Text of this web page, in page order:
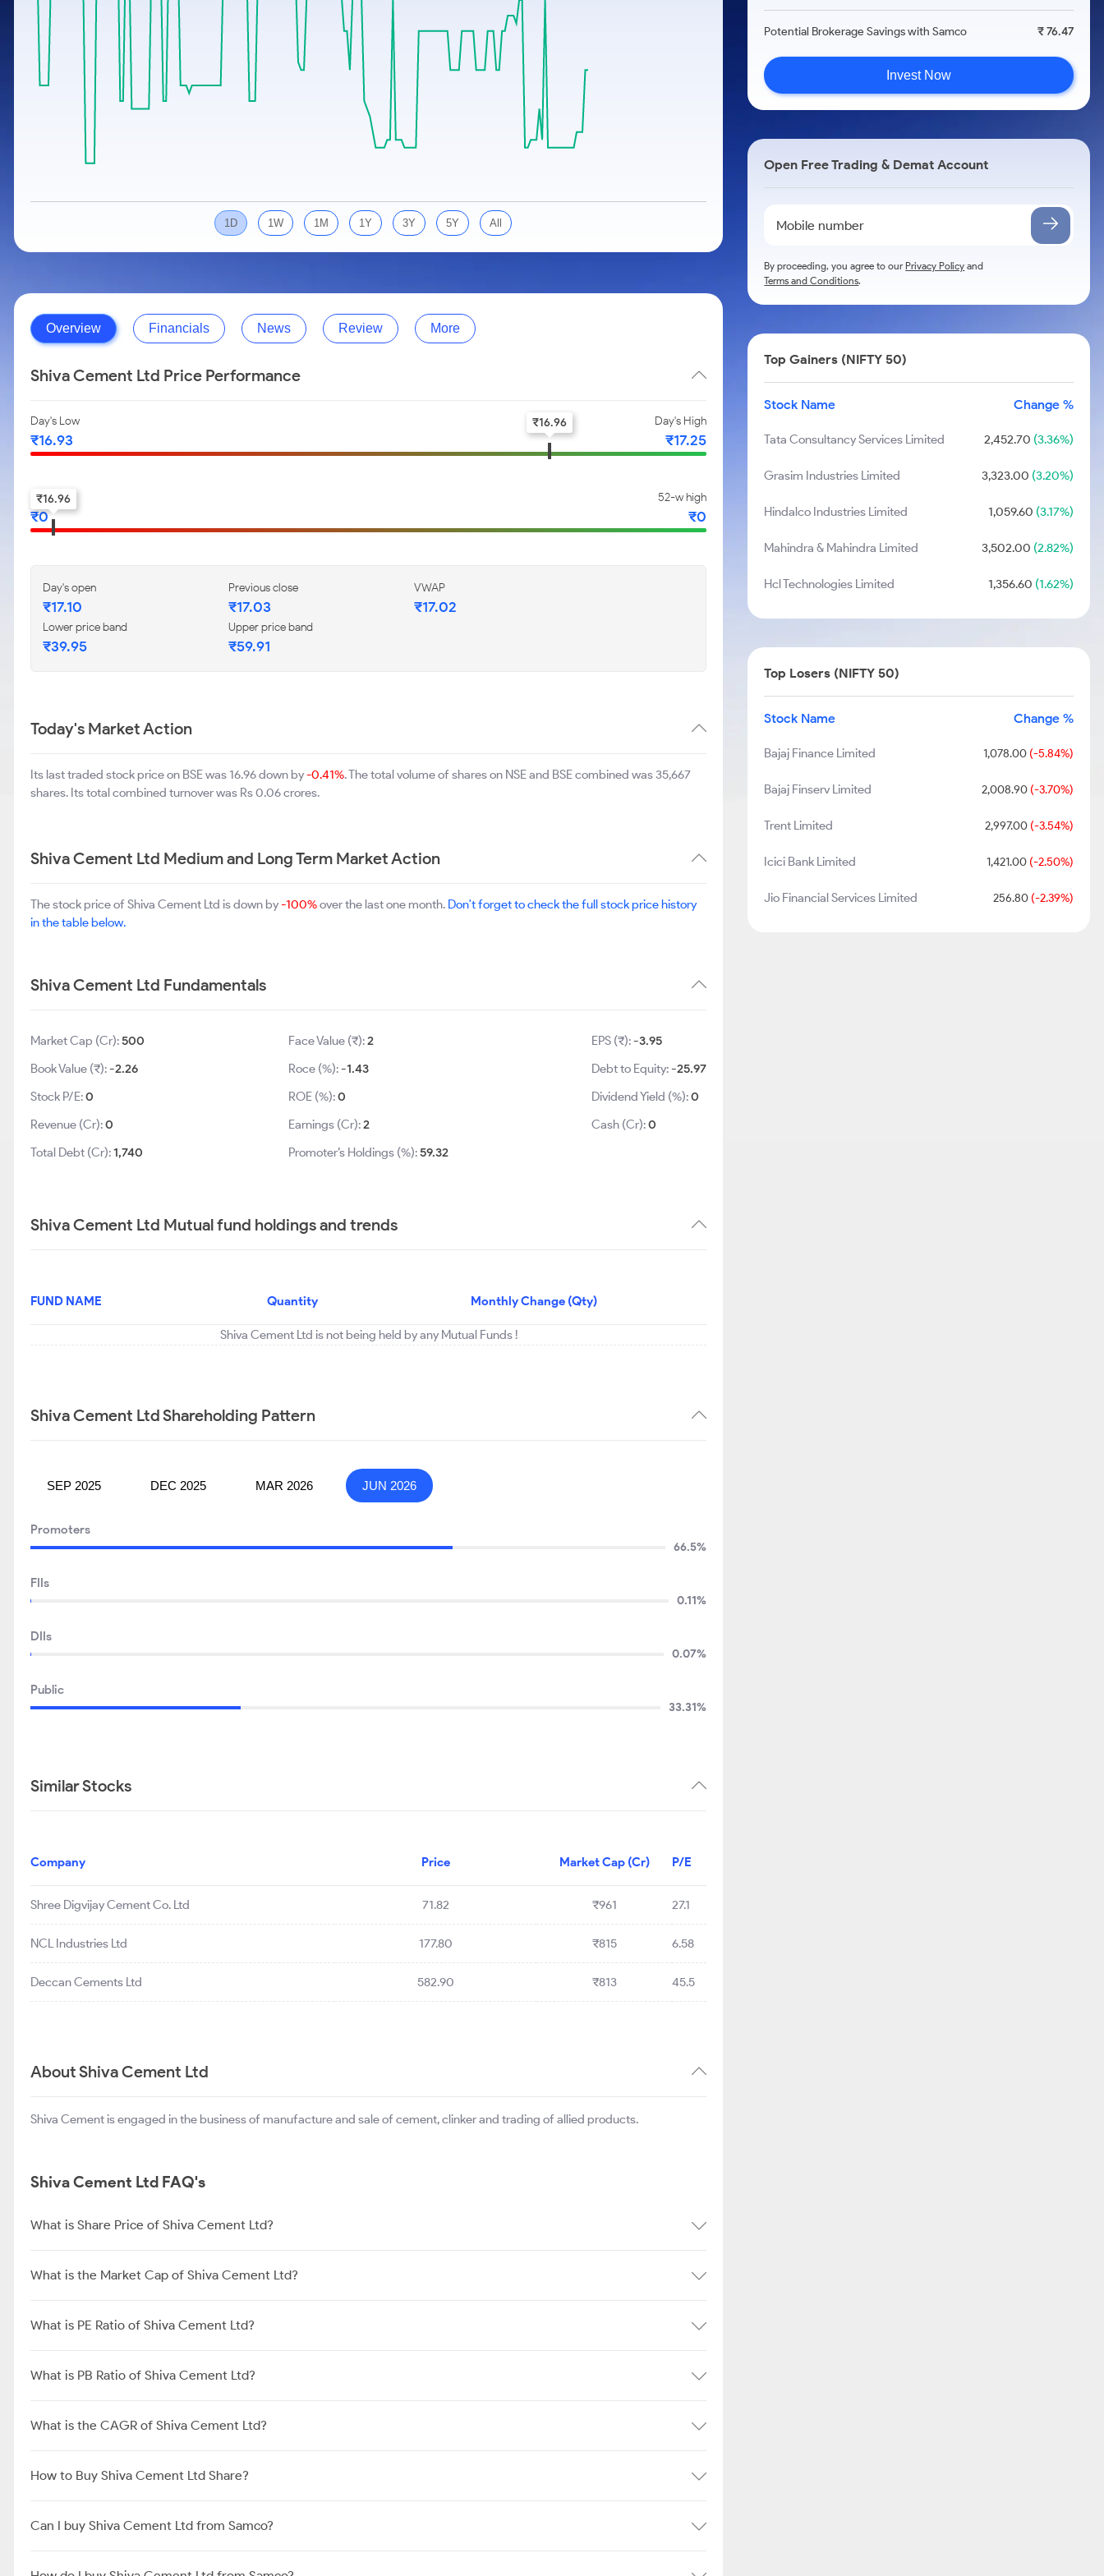
Stocks for Long Term
Samco Stock Rating
Calculator
Cover Order Calculator
PPF Calculator
Explore More Calculators
1D 1W 1M 1Y 3Y 5Y All
Overview Financials News Review More
Shiva Cement Ltd Price Performance
Day's Low
₹16.93
Day's High
₹17.25
₹16.96
52-w low
₹0
52-w high
₹0
₹16.96
Day's open
₹17.10
Previous close
₹17.03
VWAP
₹17.02
Lower price band
₹39.95
Upper price band
₹59.91
Today's Market Action
Its last traded stock price on BSE was 16.96 down by-0.41%. The total volume of shares on NSE and BSE combined was 35,667
shares. Its total combined turnover was Rs 0.06 crores.
Shiva Cement Ltd Medium and Long Term Market Action
The stock price of Shiva Cement Ltd is down by-100%over the last one month. Don't forget to check the full stock price history
in the table below.
Shiva Cement Ltd Fundamentals
Market Cap (Cr):500
Book Value (₹):-2.26
Stock P/E:0
Revenue (Cr):0
Total Debt (Cr):1,740
Face Value (₹):2
Roce (%):-1.43
ROE (%):0
Earnings (Cr):2
Promoter’s Holdings (%):59.32
EPS (₹):-3.95
Debt to Equity:-25.97
Dividend Yield (%):0
Cash (Cr):0
Shiva Cement Ltd Mutual fund holdings and trends
FUND NAME Quantity Monthly Change (Qty)
Shiva Cement Ltd is not being held by any Mutual Funds !
Shiva Cement Ltd Shareholding Pattern
SEP 2025 DEC 2025 MAR 2026 JUN 2026
Promoters
66.5%
FIIs
0.11%
DIIs
0.07%
Public
33.31%
Similar Stocks
Company Price Market Cap (Cr) P/E
Shree Digvijay Cement Co. Ltd 71.82 ₹961 27.1
NCL Industries Ltd 177.80 ₹815 6.58
Deccan Cements Ltd 582.90 ₹813 45.5
About Shiva Cement Ltd
Shiva Cement is engaged in the business of manufacture and sale of cement, clinker and trading of allied products.
Shiva Cement Ltd FAQ's
What is Share Price of Shiva Cement Ltd?
What is the Market Cap of Shiva Cement Ltd?
What is PE Ratio of Shiva Cement Ltd?
What is PB Ratio of Shiva Cement Ltd?
What is the CAGR of Shiva Cement Ltd?
How to Buy Shiva Cement Ltd Share?
Can I buy Shiva Cement Ltd from Samco?
Potential Brokerage Savings with Samco ₹ 76.47
Invest Now
Open Free Trading & Demat Account
By proceeding, you agree to ourPrivacy Policy and
Terms and Conditions.
Top Gainers (NIFTY 50)
Stock Name Change %
Tata Consultancy Services Limited 2,452.70 (3.36%)
Grasim Industries Limited 3,323.00 (3.20%)
Hindalco Industries Limited 1,059.60 (3.17%)
Mahindra & Mahindra Limited 3,502.00 (2.82%)
Hcl Technologies Limited 1,356.60 (1.62%)
Top Losers (NIFTY 50)
Stock Name Change %
Bajaj Finance Limited 1,078.00(-5.84%)
Bajaj Finserv Limited 2,008.90(-3.70%)
Trent Limited 2,997.00(-3.54%)
Icici Bank Limited 1,421.00(-2.50%)
Jio Financial Services Limited 256.80(-2.39%)